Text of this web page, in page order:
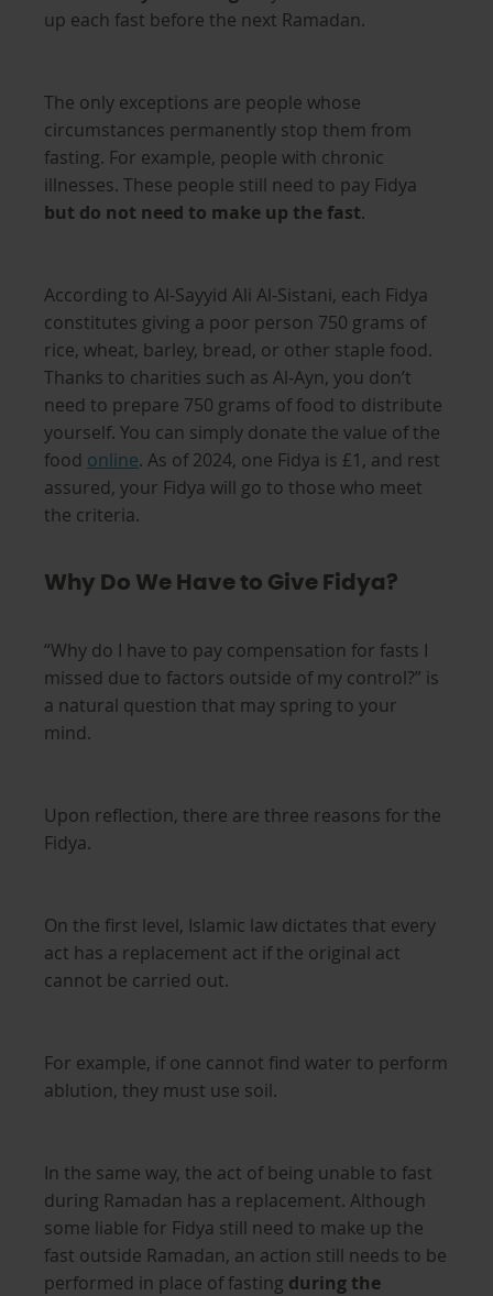
up each fast before the next Ramadan.
The only exceptions are people whose
circumstances permanently stop them from
fasting. For example, people with chronic
illnesses. These people still need to pay Fidya
but do not need to make up the fast.
According to Al-Sayyid Ali Al-Sistani, each Fidya
constitutes giving a poor person 750 grams of
rice, wheat, barley, bread, or other staple food.
Thanks to charities such as Al-Ayn, you don’t
need to prepare 750 grams of food to distribute
yourself. You can simply donate the value of the
food online. As of 2024, one Fidya is £1, and rest
assured, your Fidya will go to those who meet
the criteria.
Why Do We Have to Give Fidya?
“Why do I have to pay compensation for fasts I
missed due to factors outside of my control?” is
a natural question that may spring to your
mind.
Upon reflection, there are three reasons for the
Fidya.
On the first level, Islamic law dictates that every
act has a replacement act if the original act
cannot be carried out.
For example, if one cannot find water to perform
ablution, they must use soil.
In the same way, the act of being unable to fast
during Ramadan has a replacement. Although
some liable for Fidya still need to make up the
fast outside Ramadan, an action still needs to be
performed in place of fasting during the